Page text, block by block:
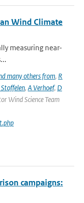
Wind Climate
measuring near-
many others from, R
, A Verhoef, D
Wind Science Team
campaigns: